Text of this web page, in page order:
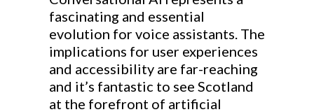
fascinating and essential
evolution for voice assistants. The
implications for user experiences
and accessibility are far-reaching
and it’s fantastic to see Scotland
at the forefront of artificial